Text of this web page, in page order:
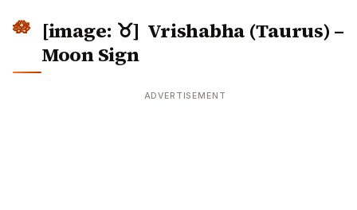
[image: ♉] Vrishabha (Taurus) –
Moon Sign
ADVERTISEMENT